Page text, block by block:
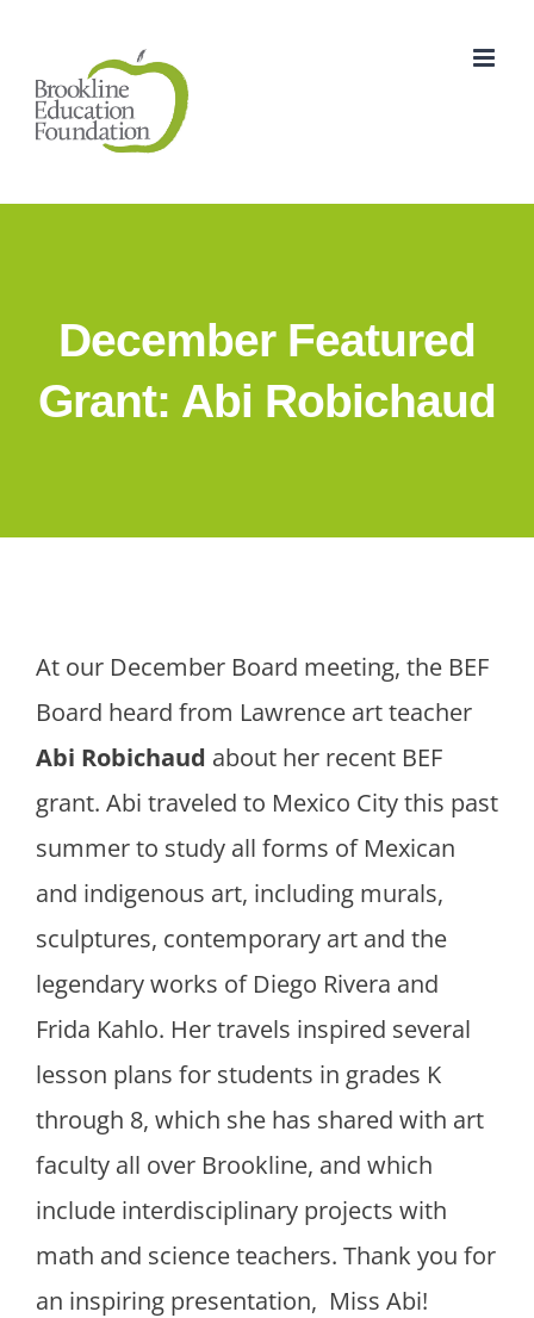
content
December Featured
Grant: Abi Robichaud
At our December Board meeting, the BEF
Board heard from Lawrence art teacher
Abi Robichaud about her recent BEF
grant. Abi traveled to Mexico City this past
summer to study all forms of Mexican
and indigenous art, including murals,
sculptures, contemporary art and the
legendary works of Diego Rivera and
Frida Kahlo. Her travels inspired several
lesson plans for students in grades K
through 8, which she has shared with art
faculty all over Brookline, and which
include interdisciplinary projects with
math and science teachers. Thank you for
an inspiring presentation, Miss Abi!